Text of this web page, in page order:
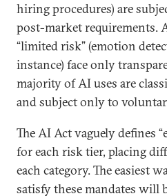
hiring procedures) are
post-market requirements.
“limited risk” (emotion
instance) face only
majority of AI uses are
and subject only to
The AI Act vaguely defines
for each risk tier, placing
each category. The easiest
satisfy these mandates will